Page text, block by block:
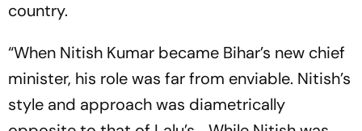
country.
“When Nitish Kumar became Bihar’s new chief
minister, his role was far from enviable. Nitish’s
style and approach was diametrically